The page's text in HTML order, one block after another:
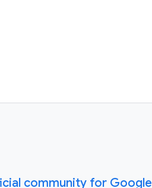
community for Google